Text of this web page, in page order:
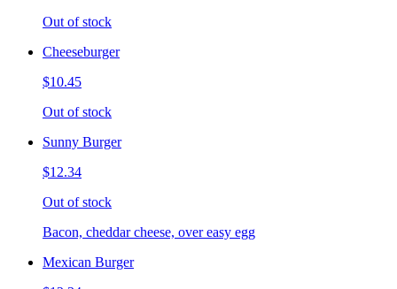
Out of stock
Cheeseburger
$10.45
Out of stock
Sunny Burger
$12.34
Out of stock
Bacon, cheddar cheese, over easy egg
Mexican Burger